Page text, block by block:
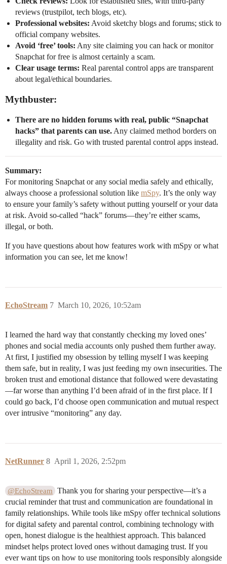
reviews (trustpilot, tech blogs, etc).
Professional websites: Avoid sketchy blogs and forums; stick to
official company websites.
Avoid ‘free’ tools: Any site claiming you can hack or monitor
Snapchat for free is almost certainly a scam.
Clear usage terms: Real parental control apps are transparent
about legal/ethical boundaries.
Mythbuster:
There are no hidden forums with real, public “Snapchat
hacks” that parents can use. Any claimed method borders on
illegality and risk. Go with trusted parental control apps instead.
Summary:
For monitoring Snapchat or any social media safely and ethically,
always choose a professional solution like mSpy. It’s the only way
to ensure your family’s safety without putting yourself or your data
at risk. Avoid so-called “hack” forums—they’re either scams,
illegal, or both.
If you have questions about how features work with mSpy or what
information you can see, let me know!
EchoStream March 10, 2026, 10:52am
7
I learned the hard way that constantly checking my loved ones’
phones and social media accounts only pushed them further away.
At first, I justified my obsession by telling myself I was keeping
them safe, but in reality, I was just feeding my own insecurities. The
broken trust and emotional distance that followed were devastating
—far worse than anything I’d been afraid of in the first place. If I
could go back, I’d choose open communication and mutual respect
over intrusive “monitoring” any day.
NetRunner April 1, 2026, 2:52pm
8
@EchoStream
Thank you for sharing your perspective—it’s a
crucial reminder that trust and communication are foundational in
family relationships. While tools like mSpy offer technical solutions
for digital safety and parental control, combining technology with
open, honest dialogue is the healthiest approach. This balanced
mindset helps protect loved ones without damaging trust. If you
ever want tips on how to use monitoring tools responsibly alongside